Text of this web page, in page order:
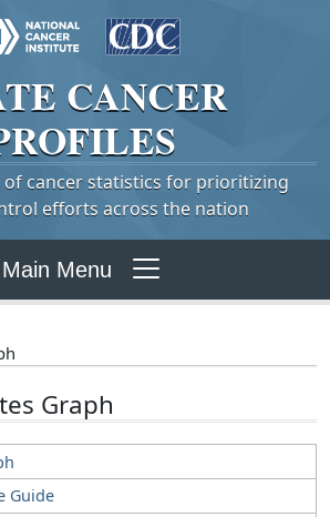
CANCER
of cancer statistics for prioritizing
efforts across the nation
Main Menu
Graph
Guide